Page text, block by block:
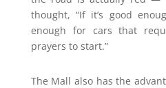
thought, “If it’s good
enough for cars that
prayers to start.”
The Mall also has the